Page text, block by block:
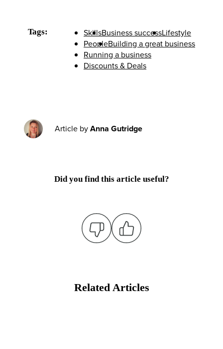
Tags: SkillsBusiness successLifestyle
PeopleBuilding a great business
Running a business
Discounts & Deals
Article byAnna Gutridge
Did you find this article useful?
Related Articles